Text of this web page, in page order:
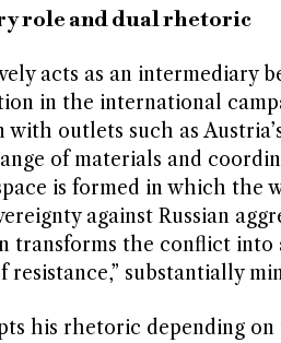
role and dual rhetoric
acts as an intermediary
in the international
outlets such as
of materials and
is formed in which the
against Russian
transforms the conflict into
resistance,” substantially
his rhetoric depending